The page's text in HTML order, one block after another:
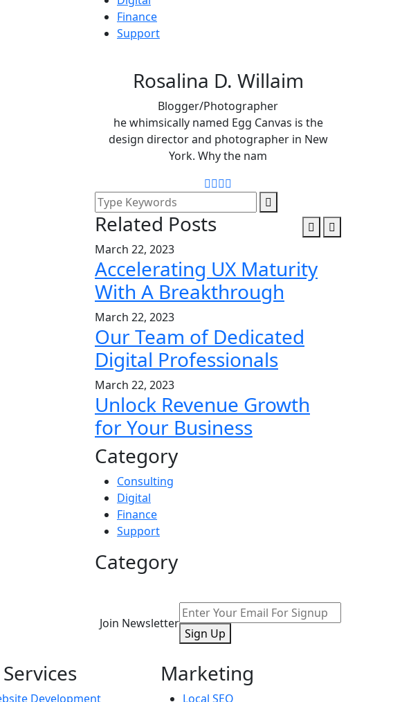
Finance
Support
Rosalina D. Willaim
Blogger/Photographer
he whimsically named Egg Canvas is the
design director and photographer in New
York. Why the nam
Related Posts
March 22, 2023
Accelerating UX Maturity
With A Breakthrough
March 22, 2023
Our Team of Dedicated
Digital Professionals
March 22, 2023
Unlock Revenue Growth
for Your Business
Category
Consulting
Digital
Finance
Support
Category
Join Newsletter
Sign Up
Development
Marketing
Local SEO